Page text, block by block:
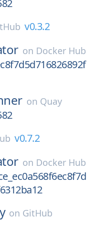
v0.3.2
on Docker Hub
on Quay
v0.7.2
on Docker Hub
on GitHub